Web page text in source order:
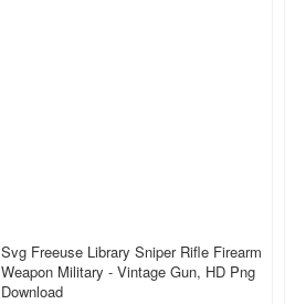
Svg Freeuse Library Sniper Rifle Firearm
Weapon Military - Vintage Gun, HD Png
Download